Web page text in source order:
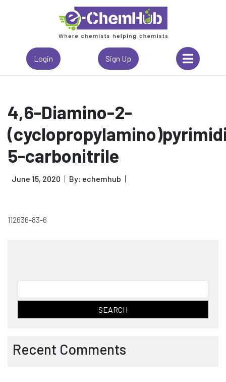
Login Sign Up
4,6-Diamino-2-
5-carbonitrile
June 15, 2020 By: echemhub
112636-83-6
for:
Recent Comments